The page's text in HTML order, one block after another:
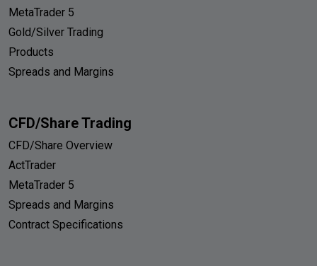
MetaTrader 5
Gold/Silver Trading
Products
Spreads and Margins
CFD/Share Trading
CFD/Share Overview
ActTrader
MetaTrader 5
Spreads and Margins
Contract Specifications